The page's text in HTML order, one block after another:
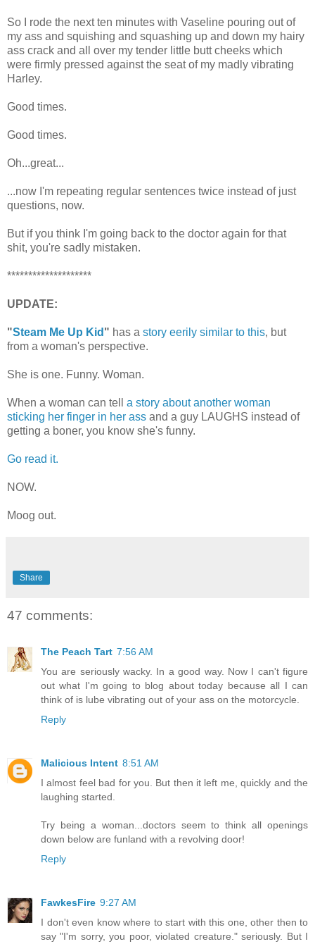
So I rode the next ten minutes with Vaseline pouring out of
my ass and squishing and squashing up and down my hairy
ass crack and all over my tender little butt cheeks which
were firmly pressed against the seat of my madly vibrating
Harley.
Good times.
Good times.
Oh...great...
...now I'm repeating regular sentences twice instead of just
questions, now.
But if you think I'm going back to the doctor again for that
shit, you're sadly mistaken.
********************
UPDATE:
"Steam Me Up Kid " has a story eerily similar to this, but
from a woman's perspective.
She is one. Funny. Woman.
When a woman can tell a story about another woman
sticking her finger in her ass and a guy LAUGHS instead of
getting a boner, you know she's funny.
Go read it.
NOW.
Moog out.
Share
47 comments:
The Peach Tart 7:56 AM
You are seriously wacky. In a good way. Now I can't figure
out what I'm going to blog about today because all I can
think of is lube vibrating out of your ass on the motorcycle.
Reply
Malicious Intent 8:51 AM
I almost feel bad for you. But then it left me, quickly and the
laughing started.
Try being a woman...doctors seem to think all openings
down below are funland with a revolving door!
Reply
FawkesFire 9:27 AM
I don't even know where to start with this one, other then to
say "I'm sorry, you poor, violated creature." seriously. But I